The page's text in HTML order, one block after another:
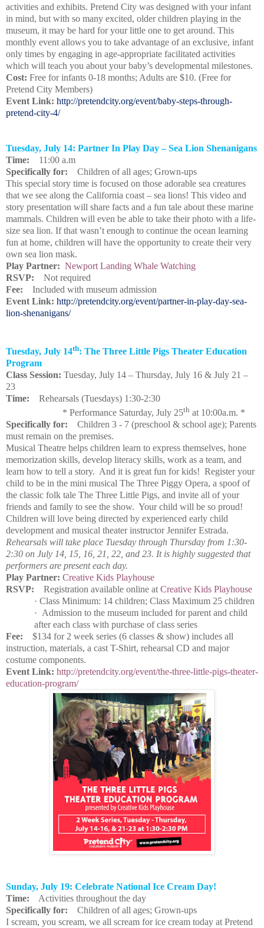
activities and exhibits. Pretend City was designed with your infant
in mind, but with so many excited, older children playing in the
museum, it may be hard for your little one to get around. This
monthly event allows you to take advantage of an exclusive, infant
only times by engaging in age-appropriate facilitated activities
which will teach you about your baby’s developmental milestones.
Cost: Free for infants 0-18 months; Adults are $10. (Free for
Pretend City Members)
Event Link: http://pretendcity.org/event/baby-steps-through-
pretend-city-4/
Tuesday, July 14: Partner In Play Day – Sea Lion Shenanigans
Time: 11:00 a.m
Specifically for: Children of all ages; Grown-ups
This special story time is focused on those adorable sea creatures
that we see along the California coast – sea lions! This video and
story presentation will share facts and a fun tale about these marine
mammals. Children will even be able to take their photo with a life-
size sea lion. If that wasn’t enough to continue the ocean learning
fun at home, children will have the opportunity to create their very
own sea lion mask.
Play Partner: Newport Landing Whale Watching
RSVP: Not required
Fee: Included with museum admission
Event Link: http://pretendcity.org/event/partner-in-play-day-sea-
lion-shenanigans/
Tuesday, July 14th: The Three Little Pigs Theater Education
Program
Class Session: Tuesday, July 14 – Thursday, July 16 & July 21 –
23
Time: Rehearsals (Tuesdays) 1:30-2:30
* Performance Saturday, July 25th at 10:00a.m. *
Specifically for: Children 3 - 7 (preschool & school age); Parents
must remain on the premises.
Musical Theatre helps children learn to express themselves, hone
memorization skills, develop literacy skills, work as a team, and
learn how to tell a story. And it is great fun for kids! Register your
child to be in the mini musical The Three Piggy Opera, a spoof of
the classic folk tale The Three Little Pigs, and invite all of your
friends and family to see the show. Your child will be so proud!
Children will love being directed by experienced early child
development and musical theater instructor Jennifer Estrada.
Rehearsals will take place Tuesday through Thursday from 1:30-
2:30 on July 14, 15, 16, 21, 22, and 23. It is highly suggested that
performers are present each day.
Play Partner: Creative Kids Playhouse
RSVP: Registration available online at Creative Kids Playhouse
· Class Minimum: 14 children; Class Maximum 25 children
· Admission to the museum included for parent and child
after each class with purchase of class series
Fee: $134 for 2 week series (6 classes & show) includes all
instruction, materials, a cast T-Shirt, rehearsal CD and major
costume components.
Event Link: http://pretendcity.org/event/the-three-little-pigs-theater-
education-program/
Sunday, July 19: Celebrate National Ice Cream Day!
Time: Activities throughout the day
Specifically for: Children of all ages; Grown-ups
I scream, you scream, we all scream for ice cream today at Pretend